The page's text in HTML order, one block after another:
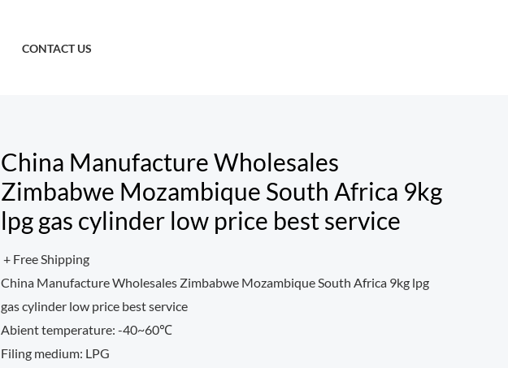
CONTACT US
China Manufacture Wholesales
Zimbabwe Mozambique South Africa 9kg
lpg gas cylinder low price best service
+ Free Shipping
China Manufacture Wholesales Zimbabwe Mozambique South Africa 9kg lpg
gas cylinder low price best service
Abient temperature: -40~60℃
Filing medium: LPG